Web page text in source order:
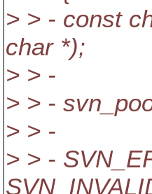
> > - const
char *);
> > -
> > -
> > -
> > -